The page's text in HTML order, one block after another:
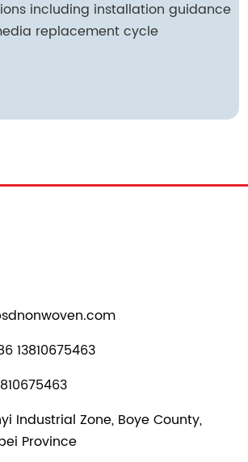
including installation guidance
replacement cycle
13810675463
Industrial Zone, Boye County,
Province